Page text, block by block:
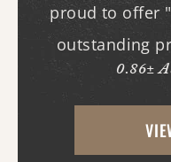
proud to offer
outstanding
premier
Bayou DeView
main lodge
0.86±